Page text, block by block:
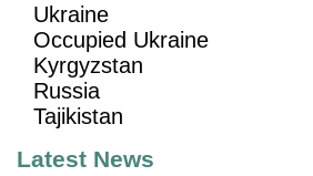
Ukraine
Occupied Ukraine
Kyrgyzstan
Russia
Tajikistan
Latest News